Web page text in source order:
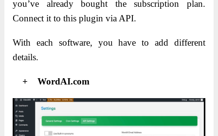
you’ve already bought the subscription plan.
Connect it to this plugin via API.
With each software, you have to add different
details.
+ WordAI.com